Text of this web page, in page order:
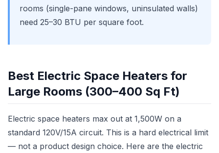
rooms (single-pane windows, uninsulated walls)
need 25–30 BTU per square foot.
Best Electric Space Heaters for
Large Rooms (300–400 Sq Ft)
Electric space heaters max out at 1,500W on a
standard 120V/15A circuit. This is a hard electrical limit
— not a product design choice. Here are the electric